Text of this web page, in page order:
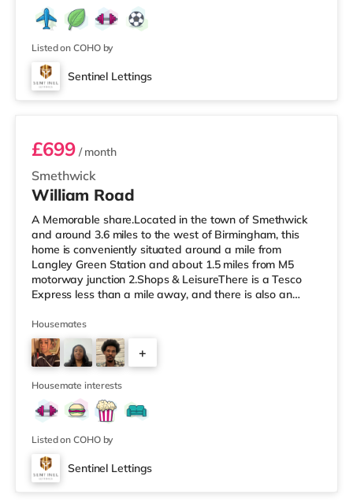
Listed on COHO by
Sentinel Lettings
Room 1 (En Suite)
Smethwick
£699/ month
William Road
A Memorable share.Located in the town of Smethwick
and around 3.6 miles to the west of Birmingham, this
home is conveniently situated around a mile from
Langley Green Station and about 1.5 miles from M5
motorway junction 2.Shops & LeisureThere is a Tesco
Express less than a mile away, and there is also an
supermarket (1.8 miles away) within easy reach. For
those who enjoy the cinema, there is a Reel cinema
approximately 1.8 miles from the home in Quinton. There
is also an Odeon cinema about 2.4 miles away in West
Bromwich. TransportThe home is
Housemates
+
Housemate interests
Listed on COHO by
Sentinel Lettings
Room 4 (En Suite)